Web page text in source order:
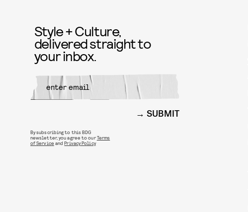
Style + Culture,
delivered straight to
your inbox.
SUBMIT
By subscribing to this BDG
newsletter, you agree to ourTerms
of Service andPrivacy Policy